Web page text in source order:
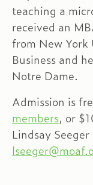
teaching a
received an
from New York
Business and
Notre Dame.
Admission is
members, or
Lindsay